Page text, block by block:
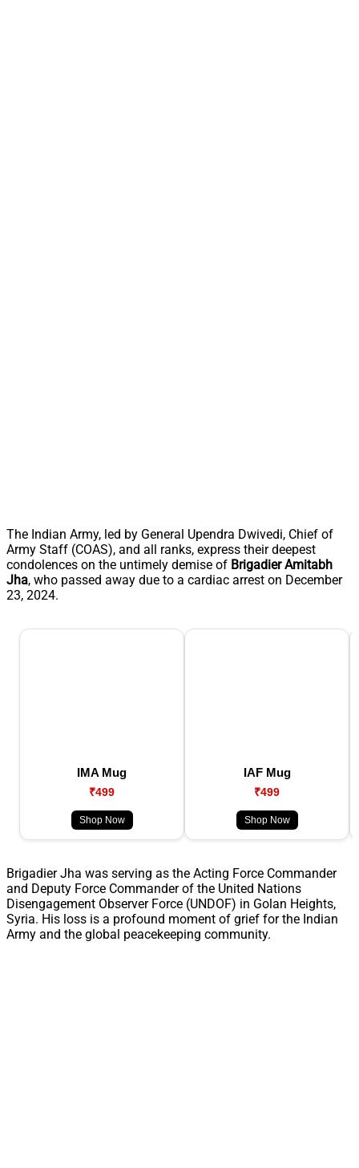
The Indian Army, led by General Upendra Dwivedi, Chief of
Army Staff (COAS), and all ranks, express their deepest
condolences on the untimely demise of Brigadier Amitabh
Jha, who passed away due to a cardiac arrest on December
23, 2024.
IMA Mug
₹499
Shop Now
IAF Mug
₹499
Shop Now
Brigadier Jha was serving as the Acting Force Commander
and Deputy Force Commander of the United Nations
Disengagement Observer Force (UNDOF) in Golan Heights,
Syria. His loss is a profound moment of grief for the Indian
Army and the global peacekeeping community.